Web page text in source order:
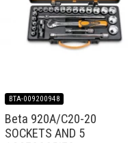
BTA-009200948
Beta 920A/C20-20
SOCKETS AND 5